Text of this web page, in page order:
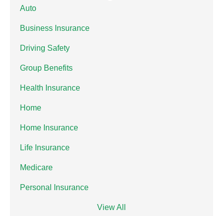
Auto
Business Insurance
Driving Safety
Group Benefits
Health Insurance
Home
Home Insurance
Life Insurance
Medicare
Personal Insurance
View All